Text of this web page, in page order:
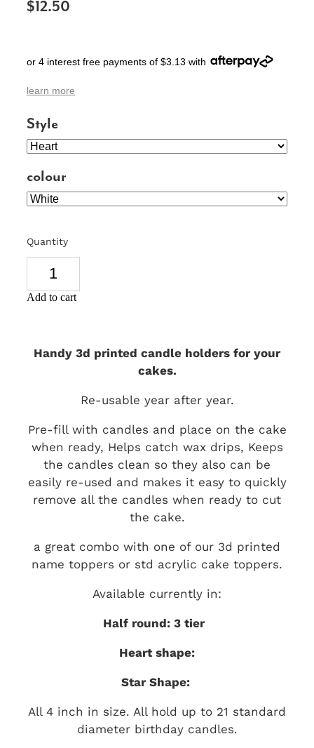
$12.50
or 4 interest free payments of $3.13 with
learn more
Style
colour
Quantity
Add to cart
Handy 3d printed candle holders for your
cakes.
Re-usable year after year.
Pre-fill with candles and place on the cake
when ready, Helps catch wax drips, Keeps
the candles clean so they also can be
easily re-used and makes it easy to quickly
remove all the candles when ready to cut
the cake.
a great combo with one of our 3d printed
name toppers or std acrylic cake toppers.
Available currently in:
Half round: 3 tier
Heart shape:
Star Shape:
All 4 inch in size. All hold up to 21 standard
diameter birthday candles.